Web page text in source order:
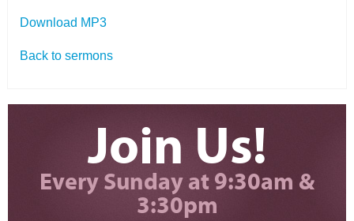
Download MP3
Back to sermons
Join Us!
Every Sunday at 9:30am &
3:30pm